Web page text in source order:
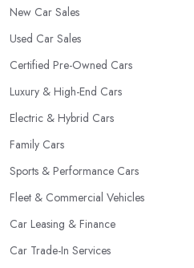
New Car Sales
Used Car Sales
Certified Pre-Owned Cars
Luxury & High-End Cars
Electric & Hybrid Cars
Family Cars
Sports & Performance Cars
Fleet & Commercial Vehicles
Car Leasing & Finance
Car Trade-In Services